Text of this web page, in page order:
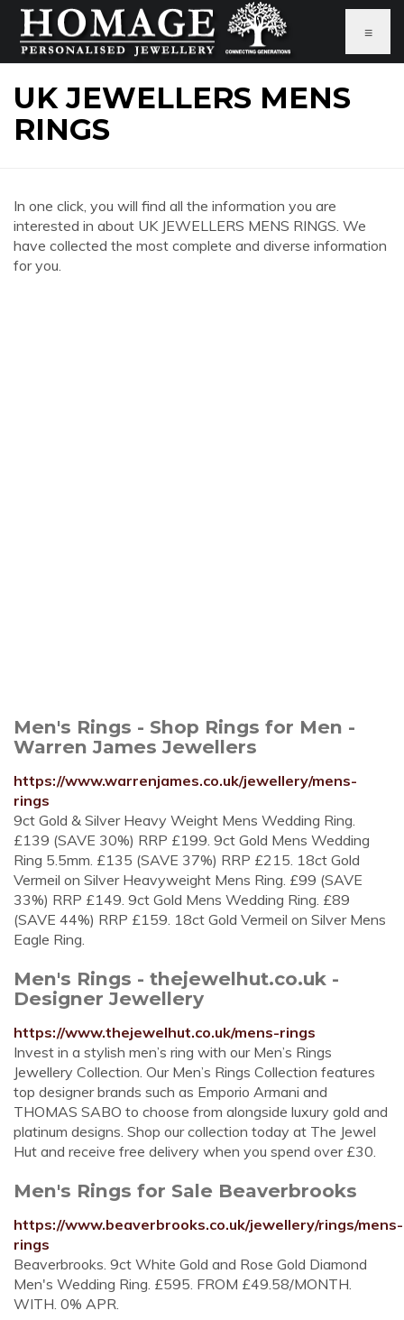
≡
UK JEWELLERS MENS
RINGS
In one click, you will find all the information you are
interested in about UK JEWELLERS MENS RINGS. We
have collected the most complete and diverse information
for you.
Men's Rings - Shop Rings for Men -
Warren James Jewellers
https://www.warrenjames.co.uk/jewellery/mens-
rings
9ct Gold & Silver Heavy Weight Mens Wedding Ring.
£139 (SAVE 30%) RRP £199. 9ct Gold Mens Wedding
Ring 5.5mm. £135 (SAVE 37%) RRP £215. 18ct Gold
Vermeil on Silver Heavyweight Mens Ring. £99 (SAVE
33%) RRP £149. 9ct Gold Mens Wedding Ring. £89
(SAVE 44%) RRP £159. 18ct Gold Vermeil on Silver Mens
Eagle Ring.
Men's Rings - thejewelhut.co.uk -
Designer Jewellery
https://www.thejewelhut.co.uk/mens-rings
Invest in a stylish men’s ring with our Men’s Rings
Jewellery Collection. Our Men’s Rings Collection features
top designer brands such as Emporio Armani and
THOMAS SABO to choose from alongside luxury gold and
platinum designs. Shop our collection today at The Jewel
Hut and receive free delivery when you spend over £30.
Men's Rings for Sale Beaverbrooks
https://www.beaverbrooks.co.uk/jewellery/rings/mens-
rings
Beaverbrooks. 9ct White Gold and Rose Gold Diamond
Men's Wedding Ring. £595. FROM £49.58/MONTH.
WITH. 0% APR.